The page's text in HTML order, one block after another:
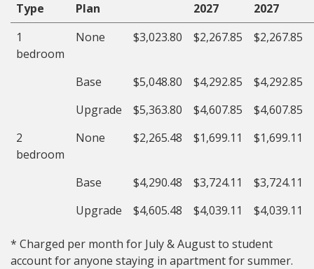
Type
Plan
2027
2027
1
bedroom
None $3,023.80 $2,267.85 $2,267.85
Base $5,048.80 $4,292.85
$4,292.85
Upgrade
$5,363.80 $4,607.85
$4,607.85
2
bedroom
None $2,265.48 $1,699.11 $1,699.11
Base $4,290.48 $3,724.11
$3,724.11
Upgrade
$4,605.48 $4,039.11 $4,039.11
* Charged per month for July & August to student
account for anyone staying in apartment for summer.